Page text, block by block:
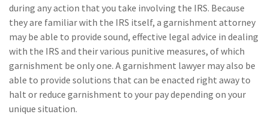
during any action that you take involving the IRS. Because
they are familiar with the IRS itself, a garnishment attorney
may be able to provide sound, effective legal advice in dealing
with the IRS and their various punitive measures, of which
garnishment be only one. A garnishment lawyer may also be
able to provide solutions that can be enacted right away to
halt or reduce garnishment to your pay depending on your
unique situation.